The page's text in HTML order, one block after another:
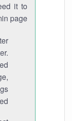
it to
page.